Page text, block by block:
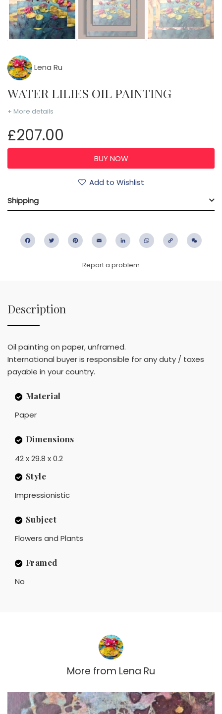
Lena Ru
WATER LILIES OIL PAINTING
+ More details
£207.00
Add to Wishlist
Shipping
FacebookTwitter PinterestEmail LinkedIn WhatsApp
Copy
Report a problem
Description
Oil painting on paper, unframed.
International buyer is responsible for any duty / taxes
payable in your country.
Material
Paper
Dimensions
42 x 29.8 x 0.2
Style
Impressionistic
Subject
Flowers and Plants
Framed
No
More from Lena Ru